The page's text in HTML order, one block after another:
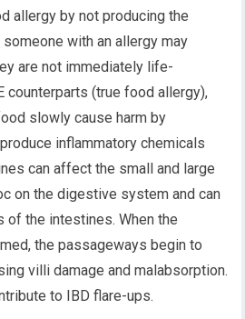
allergy by not producing the
with an allergy may
are not immediately life-
counterparts (true food allergy),
slowly cause harm by
inflammatory chemicals
can affect the small and large
on the digestive system and can
of the intestines. When the
the passageways begin to
villi damage and malabsorption.
to IBD flare-ups.